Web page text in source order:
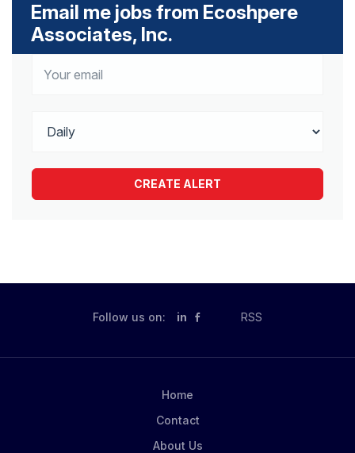
Email me jobs from Ecoshpere
Associates, Inc.
Follow us on: in RSS
Home
Contact
About Us